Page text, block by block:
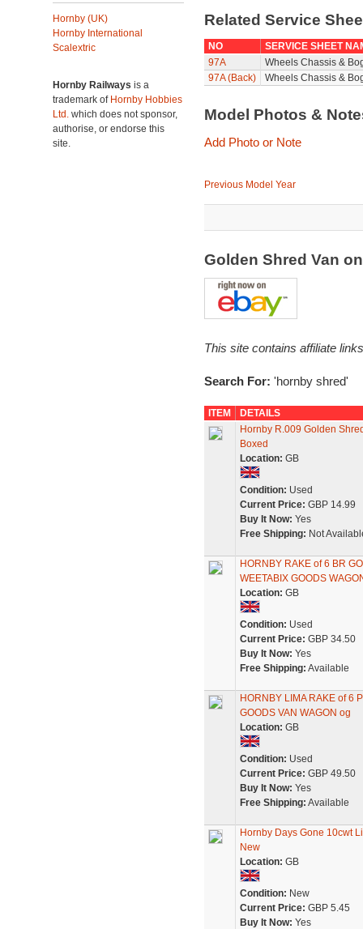
Hornby (UK)
Hornby International
Scalextric
Hornby Railways is a
trademark of Hornby Hobbies
Ltd. which does not sponsor,
authorise, or endorse this
site.
Related Service
NO
SERVICE SHEET
97A
Wheels Chassis &
97A (Back)
Wheels Chassis &
Model Photos &
Add Photo or Note
Previous Model Year
Golden Shred Van
This site contains affiliate
Search For: 'hornby shred'
ITEM
DETAILS
Hornby R.009 Golden
Boxed
Location: GB
Condition: Used
Current Price: GBP 14.99
Buy It Now: Yes
Free Shipping: Not
HORNBY RAKE of 6 BR
WEETABIX GOODS
Location: GB
Condition: Used
Current Price: GBP 34.50
Buy It Now: Yes
Free Shipping: Available
HORNBY LIMA RAKE of 6
GOODS VAN WAGON og
Location: GB
Condition: Used
Current Price: GBP 49.50
Buy It Now: Yes
Free Shipping: Available
Hornby Days Gone 10cwt
New
Location: GB
Condition: New
Current Price: GBP 5.45
Buy It Now: Yes